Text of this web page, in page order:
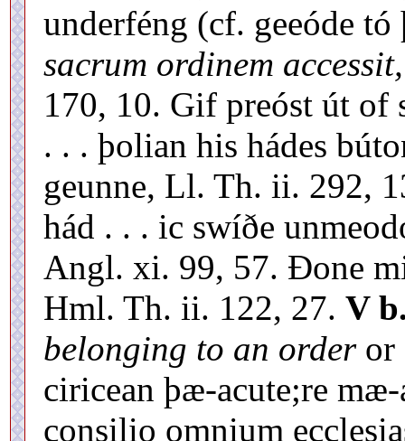
underféng (cf. geeóde
sacrum ordinem accessit,
170, 10. Gif preóst út of
. . . þolian his hádes
geunne, Ll. Th. ii. 292,
hád . . . ic swíðe
Angl. xi. 99, 57. Ðone
Hml. Th. ii. 122, 27. V
belonging to an orderor
ciricean þæ-acute;re
consilio omnium